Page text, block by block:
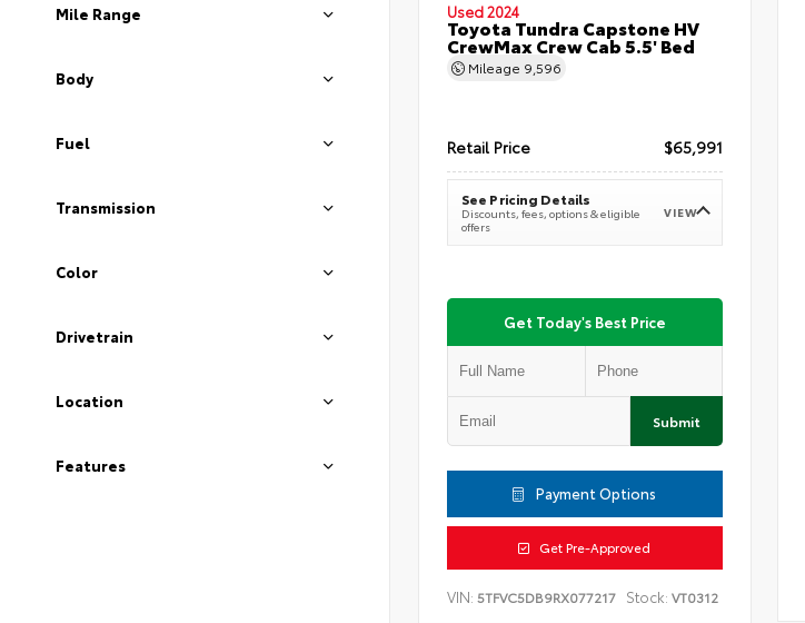
Mile Range
Body
Fuel
Transmission
Color
Drivetrain
Location
Features
Used 2024
Toyota Tundra Capstone HV
CrewMax Crew Cab 5.5' Bed
Mileage 9,596
Retail Price $65,991
See Pricing Details
Discounts, fees, options & eligible
offers
VIEW
Get Today's Best Price
Submit
Payment Options
Get Pre-Approved
VIN: 5TFVC5DB9RX077217 Stock: VT0312